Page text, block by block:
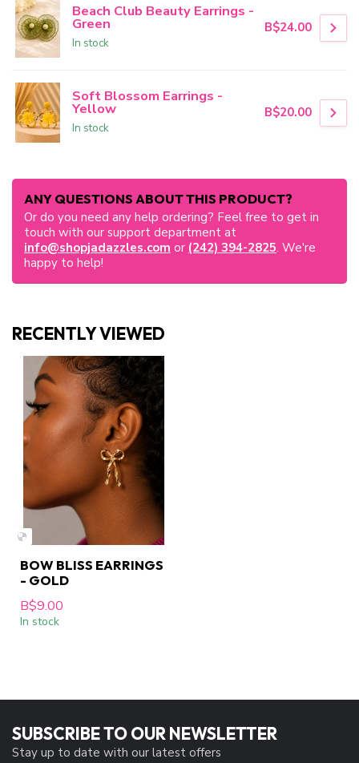
Beach Club Beauty Earrings -
Green
In stock
B$24.00
Soft Blossom Earrings -
Yellow
In stock
B$20.00
ANY QUESTIONS ABOUT THIS PRODUCT?
Or do you need any help ordering? Feel free to get in
touch with our support department at
info@shopjadazzles.com or (242) 394-2825. We're
happy to help!
RECENTLY VIEWED
BOW BLISS EARRINGS
- GOLD
B$9.00
In stock
SUBSCRIBE TO OUR NEWSLETTER
Stay up to date with our latest offers